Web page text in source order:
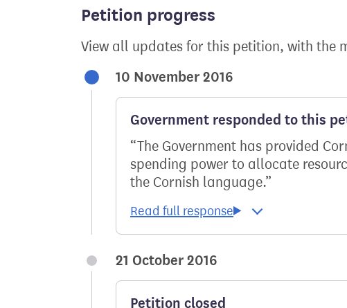
Petition progress
View all updates for this petition, with the
10 November 2016
Government responded to this
The Government has provided
spending power to allocate
the Cornish language.
21 October 2016
Petition closed